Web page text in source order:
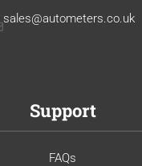
sales@autometers.co.uk
Support
FAQs